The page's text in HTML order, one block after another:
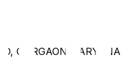
GURGAON HARYANA